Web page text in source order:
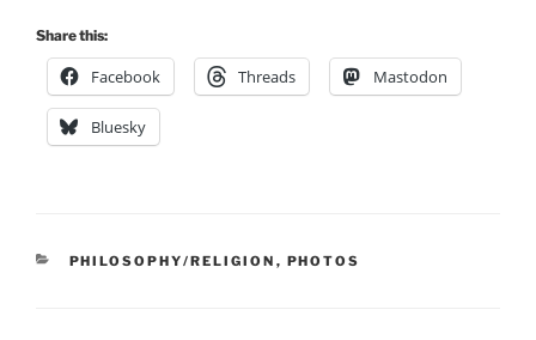
Share this:
Facebook Threads Mastodon
Bluesky
CATEGORIES
PHILOSOPHY/RELIGION , PHOTOS